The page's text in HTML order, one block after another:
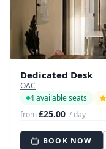
Dedicated Desk
OAC
4 available seats
from£25.00 / day
BOOK NOW